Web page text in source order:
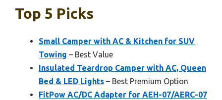
Top 5 Picks
Small Camper with AC & Kitchen for SUV
Towing – Best Value
Insulated Teardrop Camper with AC, Queen
Bed & LED Lights – Best Premium Option
FitPow AC/DC Adapter for AEH-07/AERC-07